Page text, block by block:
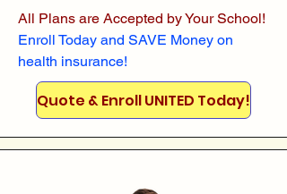
All Plans are Accepted by Your School!
Enroll Today and SAVE Money on
health insurance!
Quote & Enroll UNITED Today!